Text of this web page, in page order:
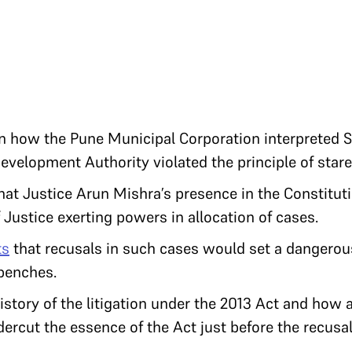
how the Pune Municipal Corporation interpreted
Authority violated the principle of
Justice Arun Mishra’s presence in the
exerting powers in allocation of cases.
that recusals in such cases would set a
of the litigation under the 2013 Act and how
the essence of the Act just before the